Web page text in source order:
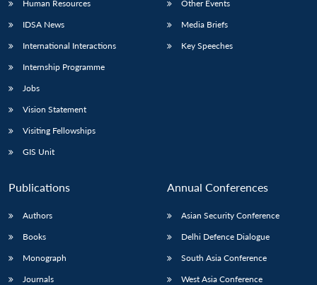
Human Resources
IDSA News
International Interactions
Internship Programme
Jobs
Vision Statement
Visiting Fellowships
GIS Unit
Other Events
Media Briefs
Key Speeches
Publications
Authors
Books
Monograph
Journals
Annual Conferences
Asian Security Conference
Delhi Defence Dialogue
South Asia Conference
West Asia Conference